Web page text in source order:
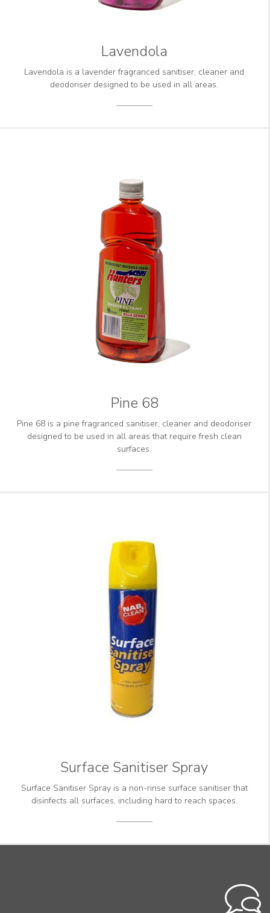
Lavendola
Lavendola is a lavender fragranced sanitiser, cleaner and
deodoriser designed to be used in all areas.
Pine 68
Pine 68 is a pine fragranced sanitiser, cleaner and deodoriser
designed to be used in all areas that require fresh clean
surfaces.
Surface Sanitiser Spray
Surface Sanitiser Spray is a non-rinse surface sanitiser that
disinfects all surfaces, including hard to reach spaces.